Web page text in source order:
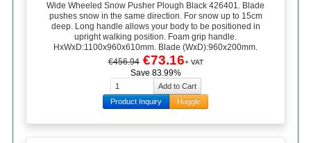
Wide Wheeled Snow Pusher Plough Black 426401. Blade
pushes snow in the same direction. For snow up to 15cm
deep. Long handle allows your body to be positioned in
upright walking position. Foam grip handle.
HxWxD:1100x960x610mm. Blade (WxD):960x200mm.
€456.94 €73.16+ VAT
Save 83.99%
Product Inquiry Haggle